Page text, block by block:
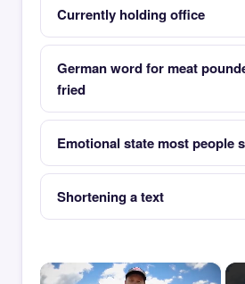
Currently holding office
German word for meat
fried
Emotional state most people
Shortening a text
×